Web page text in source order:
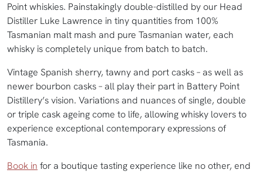
Point whiskies. Painstakingly double-distilled by our Head
Distiller Luke Lawrence in tiny quantities from 100%
Tasmanian malt mash and pure Tasmanian water, each
whisky is completely unique from batch to batch.
Vintage Spanish sherry, tawny and port casks – as well as
newer bourbon casks – all play their part in Battery Point
Distillery’s vision. Variations and nuances of single, double
or triple cask ageing come to life, allowing whisky lovers to
experience exceptional contemporary expressions of
Tasmania.
Book in for a boutique tasting experience like no other, end